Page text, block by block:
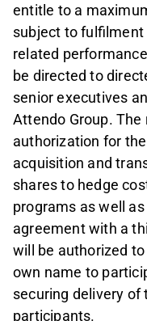
entitle to a
subject to
related
be directed to
senior executives
Attendo Group.
authorization for
acquisition and
shares to hedge
programs as well
agreement with a
will be authorized
own name to
securing delivery of
participants.